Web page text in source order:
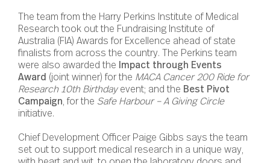
The team from the Harry Perkins Institute of Medical
Research took out the Fundraising Institute of
Australia (FIA) Awards for Excellence ahead of state
finalists from across the country. The Perkins team
were also awarded the Impact through Events
Award (joint winner) for the MACA Cancer 200 Ride for
Research 10th Birthdayevent; and the Best Pivot
Campaign, for the Safe Harbour – A Giving Circle
initiative.
Chief Development Officer Paige Gibbs says the team
set out to support medical research in a unique way,